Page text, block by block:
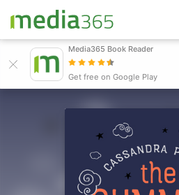
Sign in
Publish
Media365 Book Reader
Get free on Google Play